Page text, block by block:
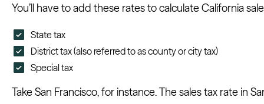
You’ll have to add these rates to calculate California
State tax
District tax (also referred to as county or city tax)
Special tax
Take San Francisco, for instance. The sales tax rate in